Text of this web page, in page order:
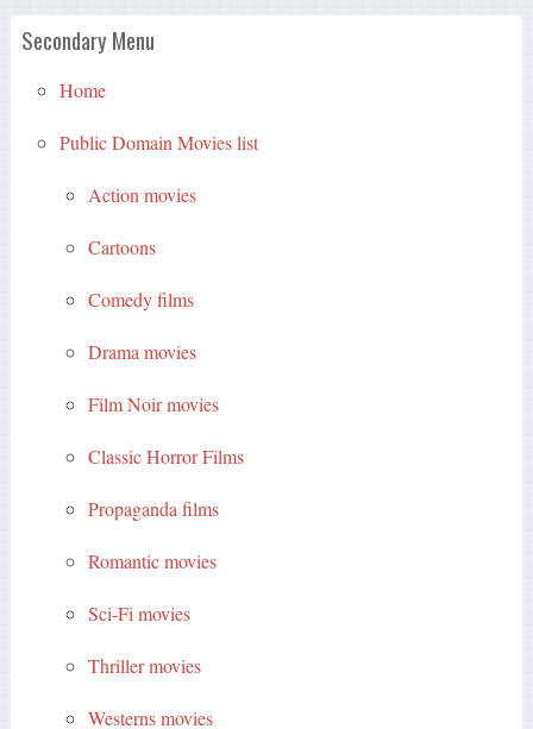
Secondary Menu
Home
Public Domain Movies list
Action movies
Cartoons
Comedy films
Drama movies
Film Noir movies
Classic Horror Films
Propaganda films
Romantic movies
Sci-Fi movies
Thriller movies
Westerns movies